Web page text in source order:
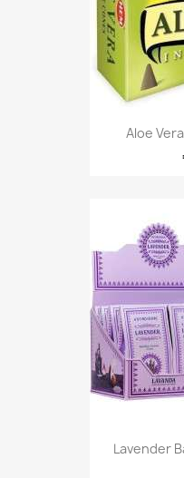
Aloe
Lavender